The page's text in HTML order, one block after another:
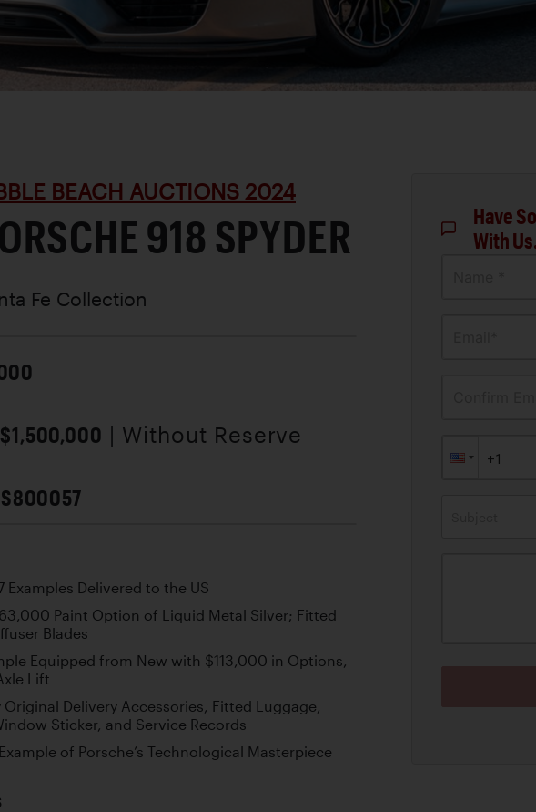
BEACH AUCTIONS 2024
918 SPYDER
Fe Collection
| Without Reserve
Examples Delivered to the US
Paint Option of Liquid Metal Silver; Fitted
Blades
Equipped from New with $113,000 in Options,
Lift
Delivery Accessories, Fitted Luggage,
Sticker, and Service Records
of Porsche’s Technological Masterpiece
Have
With